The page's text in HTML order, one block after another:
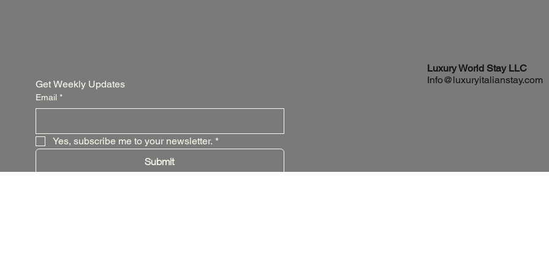
Get Weekly Updates
Email *
Yes, subscribe me to your newsletter. *
Submit
Luxury World Stay LLC
Info@luxuryitalianstay.com